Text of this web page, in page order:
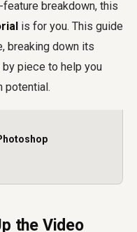
breakdown, this
is for you. This guide
breaking down its
piece to help you
potential.
the Video